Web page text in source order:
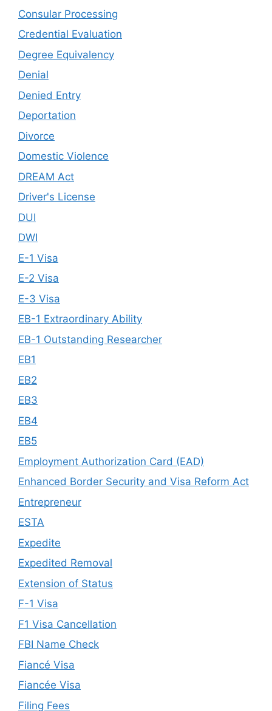
Consular Processing
Credential Evaluation
Degree Equivalency
Denial
Denied Entry
Deportation
Divorce
Domestic Violence
DREAM Act
Driver's License
DUI
DWI
E-1 Visa
E-2 Visa
E-3 Visa
EB-1 Extraordinary Ability
EB-1 Outstanding Researcher
EB1
EB2
EB3
EB4
EB5
Employment Authorization Card (EAD)
Enhanced Border Security and Visa Reform Act
Entrepreneur
ESTA
Expedite
Expedited Removal
Extension of Status
F-1 Visa
F1 Visa Cancellation
FBI Name Check
Fiancé Visa
Fiancée Visa
Filing Fees